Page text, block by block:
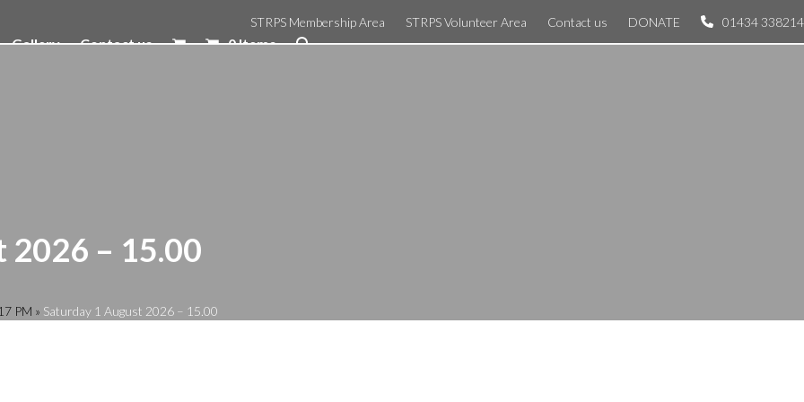
STRPS Membership Area STRPS Volunteer Area Contact us DONATE 01434 338214
Gallery Contact us 0 Items
2026 – 15.00
PM » Saturday 1 August 2026 – 15.00